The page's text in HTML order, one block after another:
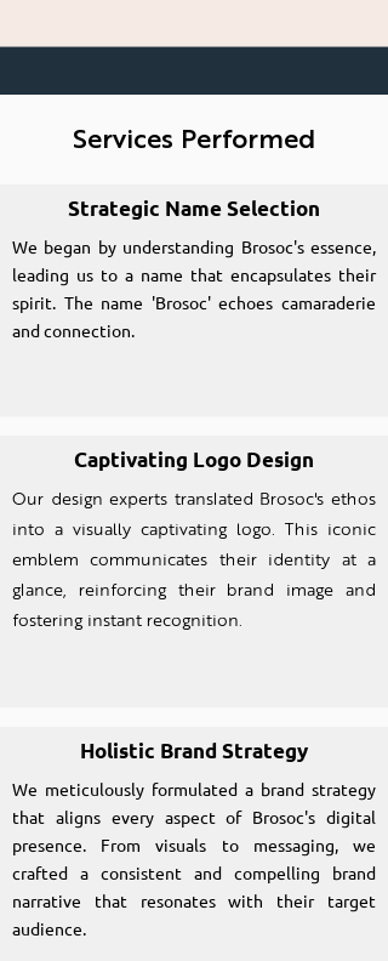
Services Performed
Strategic Name Selection
We began by understanding Brosoc's essence,
leading us to a name that encapsulates their
spirit. The name 'Brosoc' echoes camaraderie
and connection.
Captivating Logo Design
Our design experts translated Brosoc's ethos
into a visually captivating logo. This iconic
emblem communicates their identity at a
glance, reinforcing their brand image and
fostering instant recognition.
Holistic Brand Strategy
We meticulously formulated a brand strategy
that aligns every aspect of Brosoc's digital
presence. From visuals to messaging, we
crafted a consistent and compelling brand
narrative that resonates with their target
audience.